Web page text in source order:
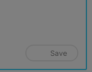
Save